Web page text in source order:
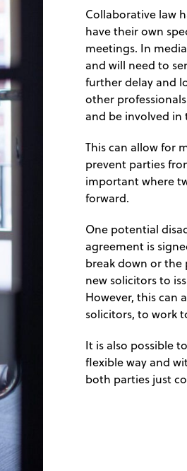
Collaborative law
have their own
meetings. In
and will need to
further delay and
other
and be involved in
This can allow for
prevent parties
important where
forward.
One potential
agreement is
break down or the
new solicitors to
However, this can
solicitors, to work
It is also possible
flexible way and
both parties just